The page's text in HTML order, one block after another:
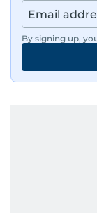
By signing up,